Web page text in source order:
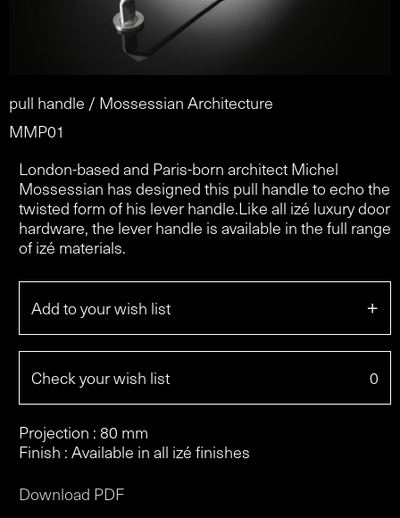
pull handle / Mossessian Architecture
MMP01
London-based and Paris-born architect Michel
Mossessian has designed this pull handle to echo the
twisted form of his lever handle.Like all izé luxury door
hardware, the lever handle is available in the full range
of izé materials.
Add to your wish list +
Check your wish list 0
Projection : 80 mm
Finish : Available in all izé finishes
Download PDF